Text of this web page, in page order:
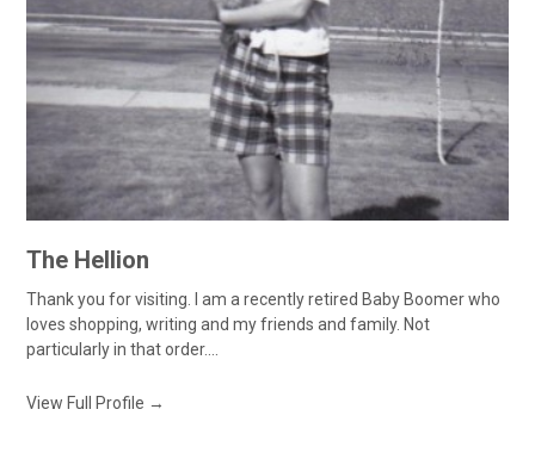
The Hellion
Thank you for visiting. I am a recently retired Baby Boomer who
loves shopping, writing and my friends and family. Not
particularly in that order....
View Full Profile →